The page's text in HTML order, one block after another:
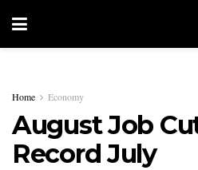
Home Economy
August Job
Record July